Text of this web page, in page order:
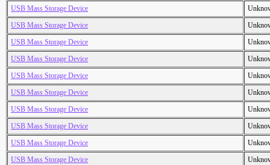
USB Mass Storage Device
USB Mass Storage Device
USB Mass Storage Device
USB Mass Storage Device
USB Mass Storage Device
USB Mass Storage Device
USB Mass Storage Device
USB Mass Storage Device
USB Mass Storage Device
USB Mass Storage Device